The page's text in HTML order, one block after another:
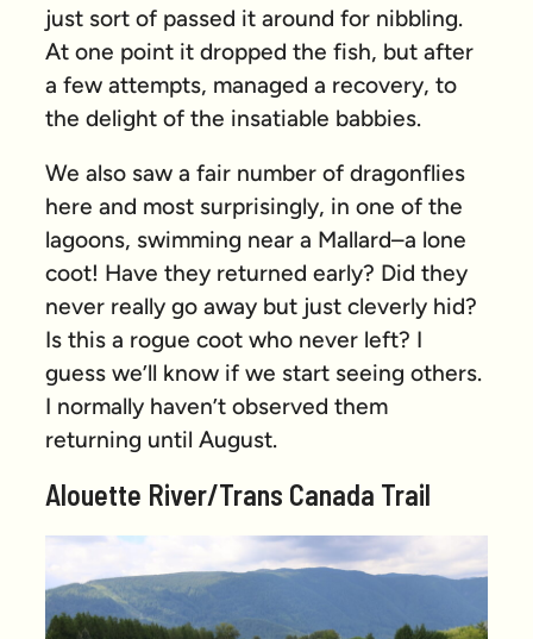
just sort of passed it around for nibbling.
At one point it dropped the fish, but after
a few attempts, managed a recovery, to
the delight of the insatiable babbies.
We also saw a fair number of dragonflies
here and most surprisingly, in one of the
lagoons, swimming near a Mallard–a lone
coot! Have they returned early? Did they
never really go away but just cleverly hid?
Is this a rogue coot who never left? I
guess we’ll know if we start seeing others.
I normally haven’t observed them
returning until August.
Alouette River/Trans Canada Trail